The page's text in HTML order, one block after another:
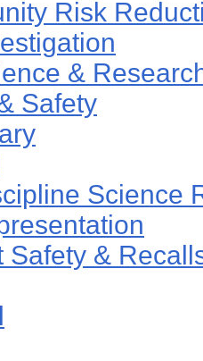
Risk
&
Safety
Science
Safety &